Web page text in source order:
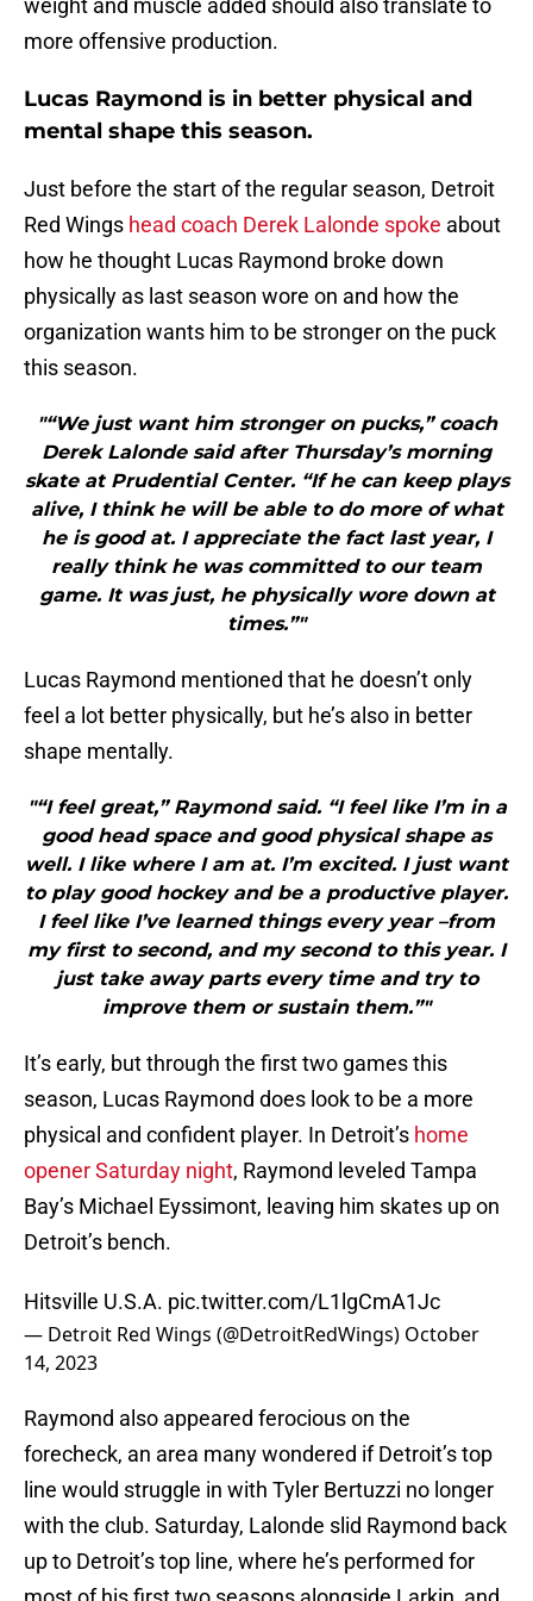
weight and muscle added should also translate to
more offensive production.
Lucas Raymond is in better physical and
mental shape this season.
Just before the start of the regular season, Detroit
Red Wings head coach Derek Lalonde spoke about
how he thought Lucas Raymond broke down
physically as last season wore on and how the
organization wants him to be stronger on the puck
this season.
"“We just want him stronger on pucks,” coach
Derek Lalonde said after Thursday’s morning
skate at Prudential Center. “If he can keep plays
alive, I think he will be able to do more of what
he is good at. I appreciate the fact last year, I
really think he was committed to our team
game. It was just, he physically wore down at
times.”"
Lucas Raymond mentioned that he doesn’t only
feel a lot better physically, but he’s also in better
shape mentally.
"“I feel great,” Raymond said. “I feel like I’m in a
good head space and good physical shape as
well. I like where I am at. I’m excited. I just want
to play good hockey and be a productive player.
I feel like I’ve learned things every year –from
my first to second, and my second to this year. I
just take away parts every time and try to
improve them or sustain them.”"
It’s early, but through the first two games this
season, Lucas Raymond does look to be a more
physical and confident player. In Detroit’s home
opener Saturday night, Raymond leveled Tampa
Bay’s Michael Eyssimont, leaving him skates up on
Detroit’s bench.
Hitsville U.S.A. pic.twitter.com/L1lgCmA1Jc
— Detroit Red Wings (@DetroitRedWings) October
14, 2023
Raymond also appeared ferocious on the
forecheck, an area many wondered if Detroit’s top
line would struggle in with Tyler Bertuzzi no longer
with the club. Saturday, Lalonde slid Raymond back
up to Detroit’s top line, where he’s performed for